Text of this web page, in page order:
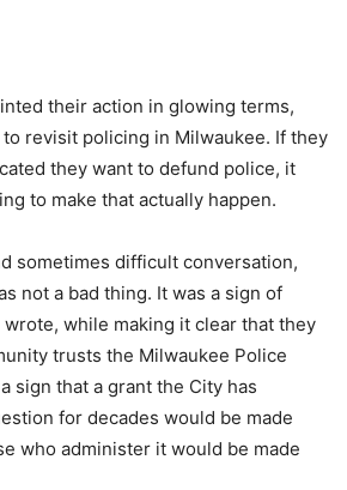
their action in glowing terms,
revisit policing in Milwaukee. If they
they want to defund police, it
to make that actually happen.
sometimes difficult conversation,
not a bad thing. It was a sign of
wrote, while making it clear that they
trusts the Milwaukee Police
sign that a grant the City has
for decades would be made
who administer it would be made